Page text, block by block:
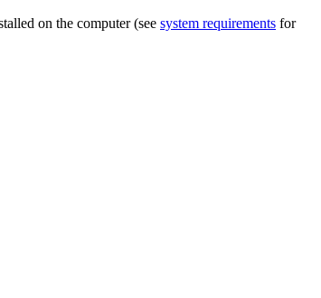
on the computer (see system requirements for